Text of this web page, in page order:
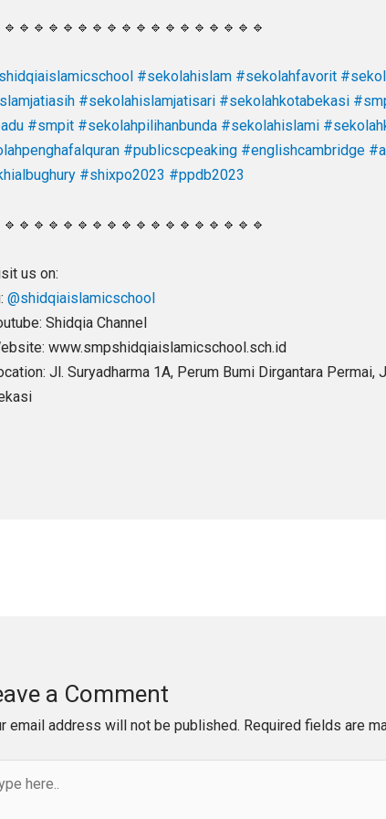
#sekolahislam #sekolahfavorit
#sekolahislamjatisari #sekolahkotabekasi
#smpit #sekolahpilihanbunda #sekolahislami
#publicscpeaking #englishcambridge
#shixpo2023 #ppdb2023
us on:
@shidqiaislamicschool
Shidqia Channel
www.smpshidqiaislamicschool.sch.id
Jl. Suryadharma 1A, Perum Bumi Dirgantara Permai,
a Comment
email address will not be published. Required fields are